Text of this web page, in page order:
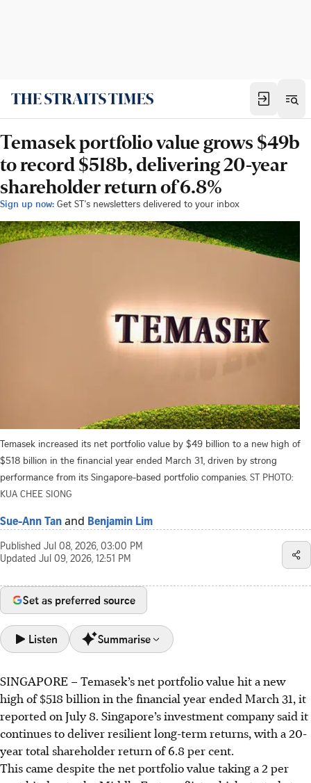
Temasek portfolio value grows $49b
to record $518b, delivering 20-year
shareholder return of 6.8%
Sign up now: Get ST's newsletters delivered to your inbox
Temasek increased its net portfolio value by $49 billion to a new high of
$518 billion in the financial year ended March 31, driven by strong
performance from its Singapore-based portfolio companies. ST PHOTO:
KUA CHEE SIONG
Sue-Ann Tan and Benjamin Lim
Published Jul 08, 2026, 03:00 PM
Updated Jul 09, 2026, 12:51 PM
Set as preferred source
Listen Summarise
Temasek’s portfolio value reached a record $518 billion,
driven by strong returns and investments, despite a 2%
loss from the Middle East conflict impacting energy
supply chains.
Temasek is expanding in the Middle East with new
partnerships and offices, while focusing on resilient
SINGAPORE –Temasek’snet portfolio value hit a new
high of $518 billion in the financial year ended March 31, it
reported on July 8. Singapore’s investment company said it
continues to deliver resilient long-term returns, with a 20-
year total shareholder return of 6.8 per cent.
This came despite the net portfolio value taking a 2 per